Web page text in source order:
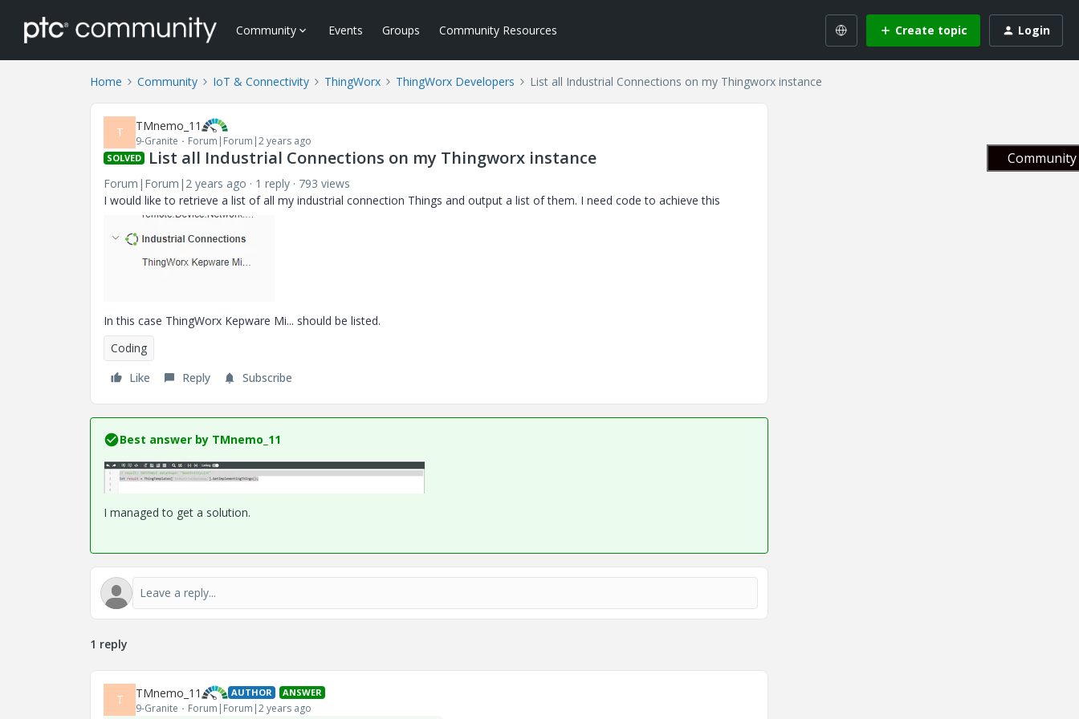
Community Events Groups Community Resources Create topic Login
Home Community IoT & Connectivity ThingWorx ThingWorx Developers List all Industrial Connections on my Thingworx instance
T TMnemo_11
9-Granite Forum|Forum|2 years ago
SOLVED List all Industrial Connections on my Thingworx instance
Forum|Forum|2 years ago 1 reply
793 views
I would like to retrieve a list of all my industrial connection Things and output a list of them. I need code to achieve this
In this case ThingWorx Kepware Mi... should be listed.
Coding
Like
Reply Subscribe
Best answer by TMnemo_11
I managed to get a solution.
1 reply
T TMnemo_11 AUTHOR ANSWER
9-Granite Forum|Forum|2 years ago